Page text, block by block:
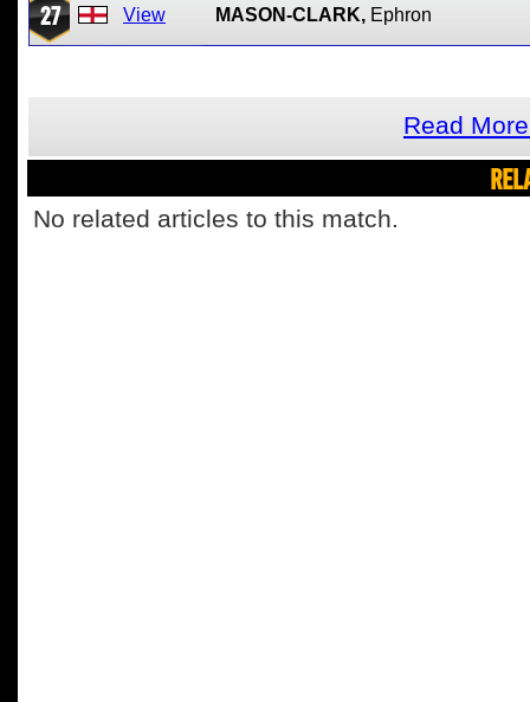
27 View MASON-CLARK, Ephron
Read
No related articles to this match.